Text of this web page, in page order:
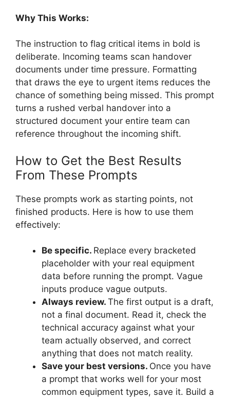
Why This Works:
The instruction to flag critical items in bold is
deliberate. Incoming teams scan handover
documents under time pressure. Formatting
that draws the eye to urgent items reduces the
chance of something being missed. This prompt
turns a rushed verbal handover into a
structured document your entire team can
reference throughout the incoming shift.
How to Get the Best Results
From These Prompts
These prompts work as starting points, not
finished products. Here is how to use them
effectively:
Be specific. Replace every bracketed
placeholder with your real equipment
data before running the prompt. Vague
inputs produce vague outputs.
Always review. The first output is a draft,
not a final document. Read it, check the
technical accuracy against what your
team actually observed, and correct
anything that does not match reality.
Save your best versions. Once you have
a prompt that works well for your most
common equipment types, save it. Build a